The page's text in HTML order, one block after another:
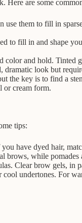
Here are some
them to fill in
to fill in and shape
and hold. Tinted
look but
the key is to find a
or cream form.
tips:
have dyed hair,
brows, while
Clear brow gels, in
undertones. For